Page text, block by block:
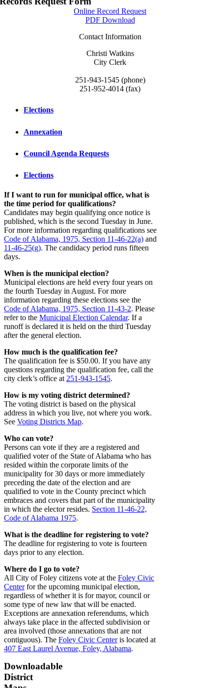
Online Record Request
PDF Download
Contact Information
Christi Watkins
City Clerk
251-943-1545 (phone)
251-952-4014 (fax)
Elections
Annexation
Council Agenda Requests
Elections
If I want to run for municipal office, what is
the time period for qualifications?
Candidates may begin qualifying once notice is
published, which is the second Tuesday in June.
For more information regarding qualifications see
Code of Alabama, 1975, Section 11-46-22(a) and
11-46-25(g). The candidacy period runs fifteen
days.
When is the municipal election?
Municipal elections are held every four years on
the fourth Tuesday in August. For more
information regarding these elections see the
Code of Alabama, 1975, Section 11-43-2. Please
refer to the Municipal Election Calendar. If a
runoff is declared it is held on the third Tuesday
after the general election.
How much is the qualification fee?
The qualification fee is $50.00. If you have any
questions regarding the qualification fee, call the
city clerk’s office at251-943-1545.
How is my voting district determined?
The voting district is based on the physical
address in which you live, not where you work.
See Voting Districts Map.
Who can vote?
Persons can vote if they are a registered and
qualified voter of the State of Alabama who has
resided within the corporate limits of the
municipality for 30 days or more immediately
preceding the date of the election and are
qualified to vote in the County precinct which
embraces and covers that part of the municipality
in which the elector resides. Section 11-46-22,
Code of Alabama 1975.
What is the deadline for registering to vote?
The deadline for registering to vote is fourteen
days prior to any election.
Where do I go to vote?
All City of Foley citizens vote at the Foley Civic
Centerfor the upcoming municipal election,
regardless of whether it is for mayor, council or
some type of new law that will be enacted.
Exceptions are annexation referendums, which
always take place in the affected subdivision or
area involved (those annexations that are not
contiguous). The Foley Civic Centeris located at
407 East Laurel Avenue, Foley, Alabama.
Downloadable
District